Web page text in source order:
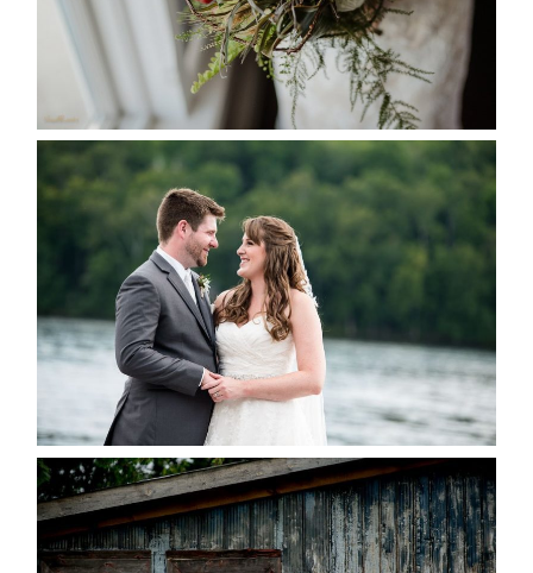
READ MORE...
KRISTEN & BLAINE’S
DEERHURST WEDDING
READ MORE...
PAIGE AND DAVE GOT
MARRIED AT SEQUEL INN,
CREEMORE